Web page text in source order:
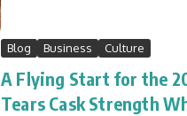
Blog Business Culture
A Flying Start for the
Tears Cask Strength